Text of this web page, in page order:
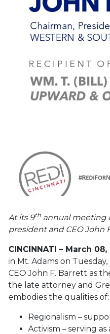
At its 9th annual meeting
president and CEO John
CINCINNATI – March 08,
in Mt. Adams on
CEO John F. Barrett as
the late attorney and
embodies the qualities of:
Regionalism –
Activism – serving